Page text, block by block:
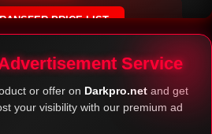
PRICE LIST
ESCROW SERVICE Service
or offer on Darkpro.net and get
your visibility with our premium ad